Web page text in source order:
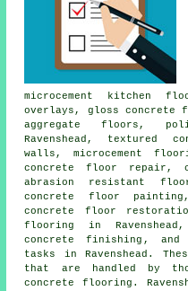
microcement kitchen
overlays, gloss concrete
aggregate floors,
Ravenshead, textured
walls, microcement
concrete floor repair,
abrasion resistant
concrete floor
concrete floor
flooring in
concrete finishing , and
tasks in Ravenshead.
that are handled by
concrete
flooring.